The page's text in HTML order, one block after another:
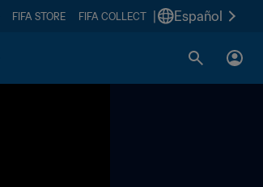
FIFA STORE FIFA COLLECT Español